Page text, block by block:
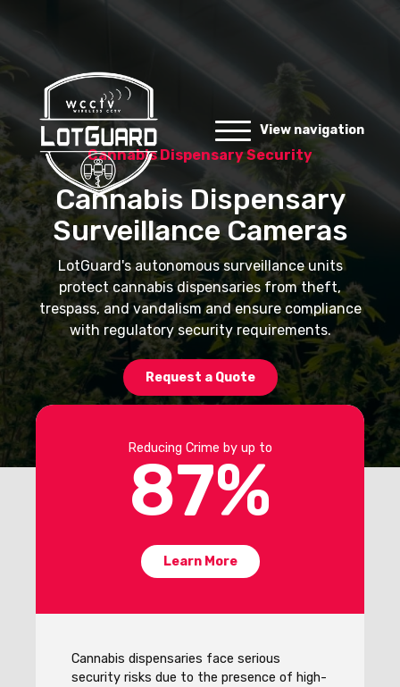
View navigation
Cannabis Dispensary Security
Cannabis Dispensary
Surveillance Cameras
LotGuard's autonomous surveillance units
protect cannabis dispensaries from theft,
trespass, and vandalism and ensure compliance
with regulatory security requirements.
Request a Quote
Reducing Crime by up to
87%
Learn More
Cannabis dispensaries face serious
security risks due to the presence of high-